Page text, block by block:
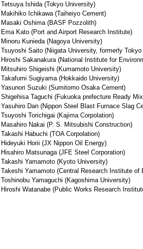
Tetsuya Ishida (Tokyo University)
Makihiko Ichikawa (Taiheiyo Cement)
Masaki Oshima (BASF Pozzolith)
Ema Kato (Port and Airport Research Institute)
Minoru Kunieda (Nagoya University)
Tsuyoshi Saito (Niigata University, formerly
Hiroshi Sakanakura (National Institute for
Mitsuhiro Shigeishi (Kumamoto University)
Takafumi Sugiyama (Hokkaido University)
Yasunori Suzuki (Sumitomo Osaka Cement)
Shigehisa Taguchi (Fukuoka prefecture Ready
Yasuhiro Dan (Nippon Steel Blast Furnace Slag
Tsuyoshi Torichigai (Kajima Corpolation)
Masahiro Nakai (P. S. Mitsubishi Construction)
Takashi Habuchi (TOA Corpolation)
Hideyuki Horii (JX Nippon Oil Energy)
Hisahiro Matsunaga (JFE Steel Corporation)
Takashi Yamamoto (Kyoto University)
Takeshi Yamamoto (Central Research Institute of
Toshinobu Yamaguchi (Kagoshima University)
Hiroshi Watanabe (Public Works Research